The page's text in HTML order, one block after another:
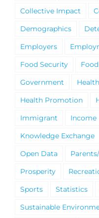
Collective Impact
Demographics
Employers
Food Security
Government
Health Promotion
Immigrant
Income
Knowledge Exchange
Open Data
Prosperity
Sports
Statistics
Sustainable